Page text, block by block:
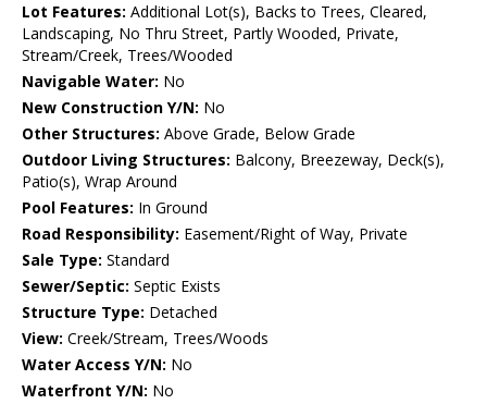
Lot Features: Additional Lot(s), Backs to Trees, Cleared,
Landscaping, No Thru Street, Partly Wooded, Private,
Stream/Creek, Trees/Wooded
Navigable Water: No
New Construction Y/N: No
Other Structures: Above Grade, Below Grade
Outdoor Living Structures: Balcony, Breezeway, Deck(s),
Patio(s), Wrap Around
Pool Features: In Ground
Road Responsibility: Easement/Right of Way, Private
Sale Type: Standard
Sewer/Septic: Septic Exists
Structure Type: Detached
View: Creek/Stream, Trees/Woods
Water Access Y/N: No
Waterfront Y/N: No